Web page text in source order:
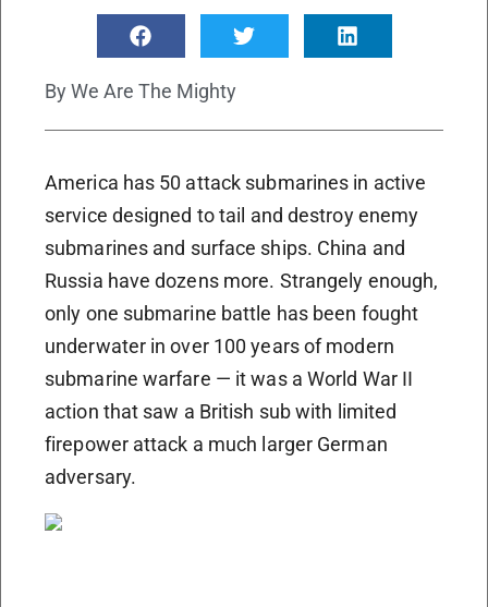
By We Are The Mighty
America has 50 attack submarines in active
service designed to tail and destroy enemy
submarines and surface ships. China and
Russia have dozens more. Strangely enough,
only one submarine battle has been fought
underwater in over 100 years of modern
submarine warfare — it was a World War II
action that saw a British sub with limited
firepower attack a much larger German
adversary.